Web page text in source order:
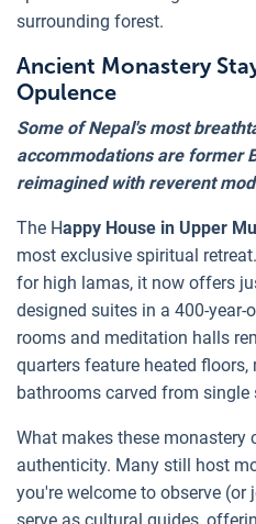
surrounding forest.
Ancient Monastery
Opulence
Some of Nepal's most
accommodations are former
reimagined with reverent
The Happy House in Upper
most exclusive spiritual
for high lamas, it now offers
designed suites in a 400-year-
rooms and meditation halls
quarters feature heated
bathrooms carved from
What makes these monastery
authenticity. Many still host
you're welcome to observe